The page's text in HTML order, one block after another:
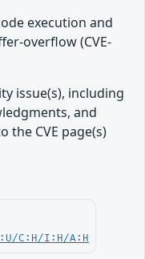
execution and
overflow (CVE-
issue(s), including
and
CVE page(s)
C:H/I:H/A:H